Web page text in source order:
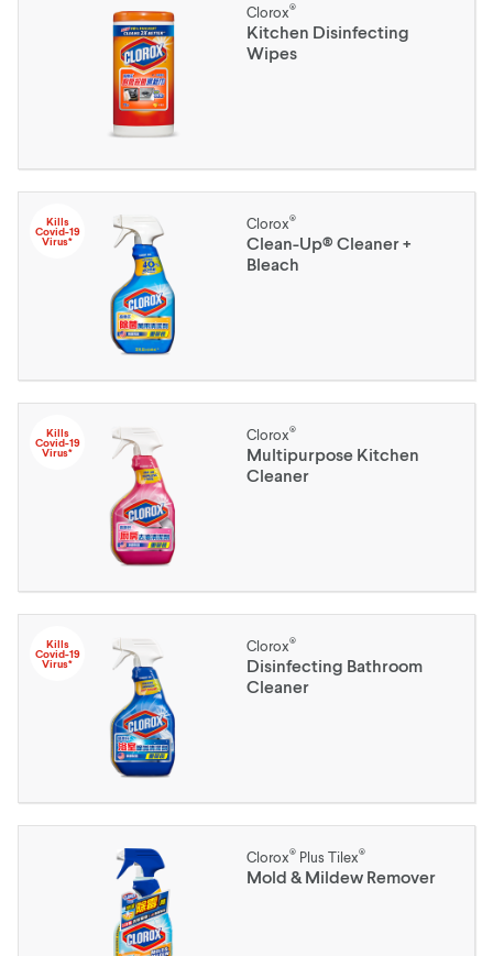
Clorox®
Kitchen Disinfecting
Wipes
Kills
Covid-19
Virus*
Clorox®
Clean-Up® Cleaner +
Bleach
Kills
Covid-19
Virus*
Clorox®
Multipurpose Kitchen
Cleaner
Kills
Covid-19
Virus*
Clorox®
Disinfecting Bathroom
Cleaner
Clorox® Plus Tilex®
Mold & Mildew Remover